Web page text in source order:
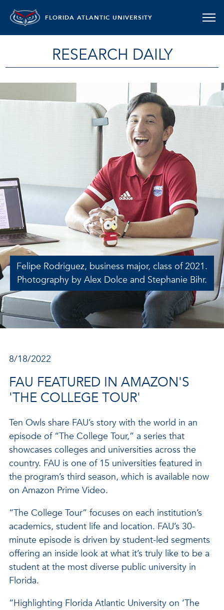
FLORIDA ATLANTIC UNIVERSITY
RESEARCH DAILY
Felipe Rodriguez, business major, class of 2021.
Photography by Alex Dolce and Stephanie Bihr.
8/18/2022
FAU FEATURED IN AMAZON'S
'THE COLLEGE TOUR'
Ten Owls share FAU’s story with the world in an
episode of “The College Tour,” a series that
showcases colleges and universities across the
country. FAU is one of 15 universities featured in
the program’s third season, which is available now
on Amazon Prime Video.
“The College Tour” focuses on each institution’s
academics, student life and location. FAU’s 30-
minute episode is driven by student-led segments
offering an inside look at what it’s truly like to be a
student at the most diverse public university in
Florida.
“Highlighting Florida Atlantic University on ‘The